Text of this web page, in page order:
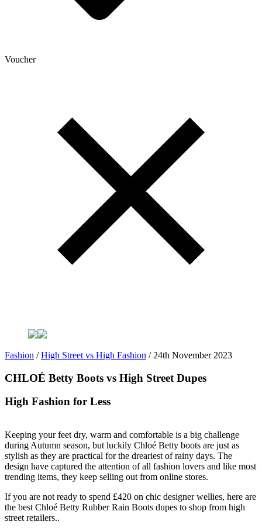
Voucher
Fashion /High Street vs High Fashion / 24th November 2023
CHLOÉ Betty Boots vs High Street Dupes
High Fashion for Less
Keeping your feet dry, warm and comfortable is a big challenge
during Autumn season, but luckily Chloé Betty boots are just as
stylish as they are practical for the dreariest of rainy days. The
design have captured the attention of all fashion lovers and like most
trending items, they keep selling out from online stores.
If you are not ready to spend £420 on chic designer wellies, here are
the best Chloé Betty Rubber Rain Boots dupes to shop from high
street retailers..